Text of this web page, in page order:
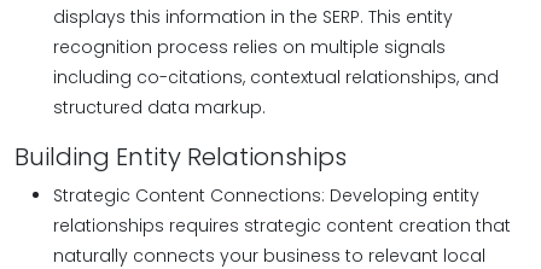
displays this information in the SERP. This entity
recognition process relies on multiple signals
including co-citations, contextual relationships, and
structured data markup.
Building Entity Relationships
Strategic Content Connections: Developing entity
relationships requires strategic content creation that
naturally connects your business to relevant local